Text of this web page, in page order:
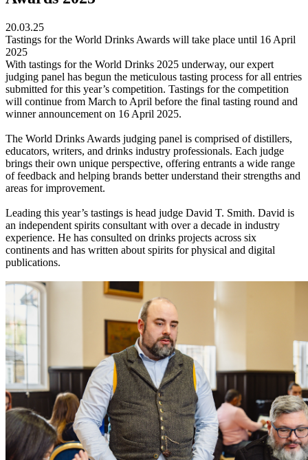
20.03.25
Tastings for the World Drinks Awards will take place until 16 April
2025
With tastings for the World Drinks 2025 underway, our expert
judging panel has begun the meticulous tasting process for all entries
submitted for this year’s competition. Tastings for the competition
will continue from March to April before the final tasting round and
winner announcement on 16 April 2025.
The World Drinks Awards judging panel is comprised of distillers,
educators, writers, and drinks industry professionals. Each judge
brings their own unique perspective, offering entrants a wide range
of feedback and helping brands better understand their strengths and
areas for improvement.
Leading this year’s tastings is head judge David T. Smith. David is
an independent spirits consultant with over a decade in industry
experience. He has consulted on drinks projects across six
continents and has written about spirits for physical and digital
publications.